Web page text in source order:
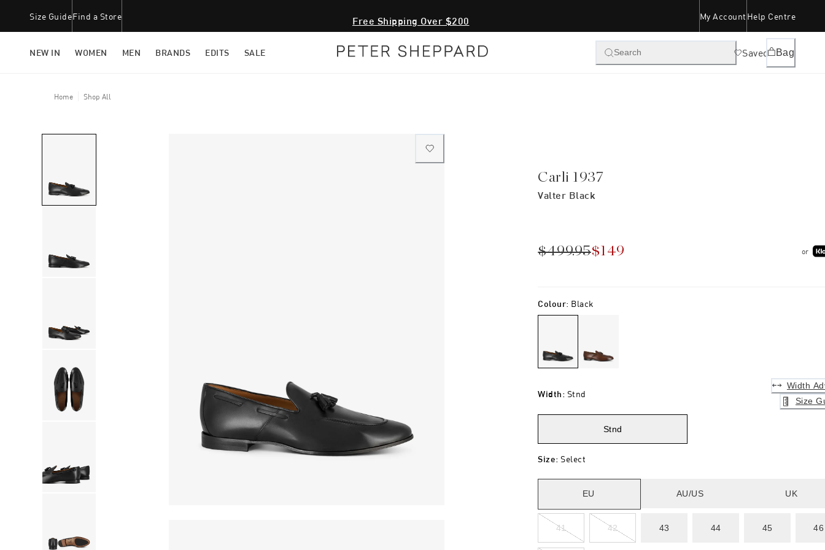
Size GuideFind a Store Free Shipping Over $200 My Account Help Centre
NEW IN WOMEN MEN BRANDS EDITS SALE Search Saved Bag
Home Shop All
Carli 1937
Valter Black
$499.95$149 or
Colour: Black
Width: Stnd
Width
Size
Stnd
Size: Select
EU AU/US UK
41 42 43 44 45 46